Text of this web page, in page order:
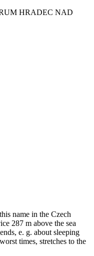
HRADEC NAD
name in the Czech
287 m above the sea
e. g. about sleeping
times, stretches to the